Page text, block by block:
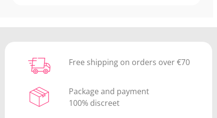
Free shipping on orders over €70
Package and payment
100% discreet